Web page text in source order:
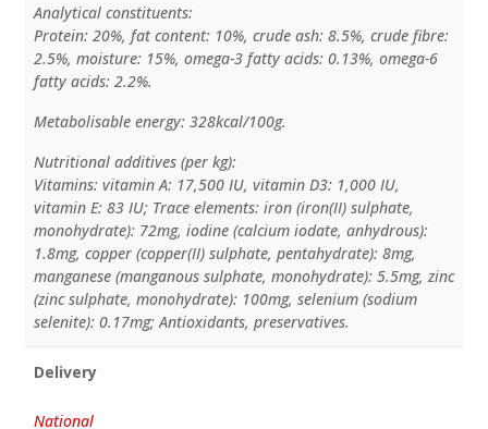
Analytical constituents:
Protein: 20%, fat content: 10%, crude ash: 8.5%, crude fibre:
2.5%, moisture: 15%, omega-3 fatty acids: 0.13%, omega-6
fatty acids: 2.2%.
Metabolisable energy: 328kcal/100g.
Nutritional additives (per kg):
Vitamins: vitamin A: 17,500 IU, vitamin D3: 1,000 IU,
vitamin E: 83 IU; Trace elements: iron (iron(II) sulphate,
monohydrate): 72mg, iodine (calcium iodate, anhydrous):
1.8mg, copper (copper(II) sulphate, pentahydrate): 8mg,
manganese (manganous sulphate, monohydrate): 5.5mg, zinc
(zinc sulphate, monohydrate): 100mg, selenium (sodium
selenite): 0.17mg; Antioxidants, preservatives.
Delivery
National